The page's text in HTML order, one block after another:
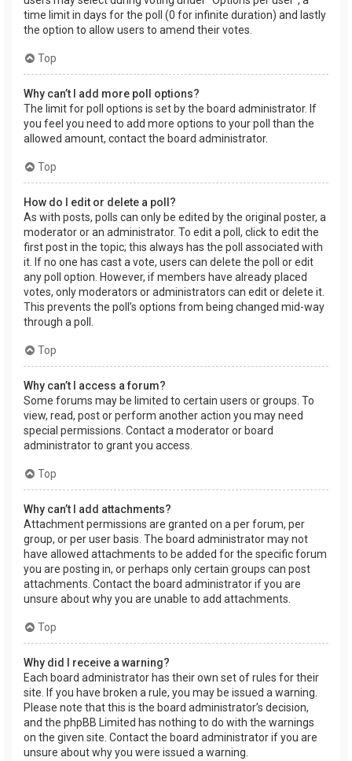
time limit in days for the poll (0 for infinite duration) and lastly
the option to allow users to amend their votes.
Top
Why can’t I add more poll options?
The limit for poll options is set by the board administrator. If
you feel you need to add more options to your poll than the
allowed amount, contact the board administrator.
Top
How do I edit or delete a poll?
As with posts, polls can only be edited by the original poster, a
moderator or an administrator. To edit a poll, click to edit the
first post in the topic; this always has the poll associated with
it. If no one has cast a vote, users can delete the poll or edit
any poll option. However, if members have already placed
votes, only moderators or administrators can edit or delete it.
This prevents the poll’s options from being changed mid-way
through a poll.
Top
Why can’t I access a forum?
Some forums may be limited to certain users or groups. To
view, read, post or perform another action you may need
special permissions. Contact a moderator or board
administrator to grant you access.
Top
Why can’t I add attachments?
Attachment permissions are granted on a per forum, per
group, or per user basis. The board administrator may not
have allowed attachments to be added for the specific forum
you are posting in, or perhaps only certain groups can post
attachments. Contact the board administrator if you are
unsure about why you are unable to add attachments.
Top
Why did I receive a warning?
Each board administrator has their own set of rules for their
site. If you have broken a rule, you may be issued a warning.
Please note that this is the board administrator’s decision,
and the phpBB Limited has nothing to do with the warnings
on the given site. Contact the board administrator if you are
unsure about why you were issued a warning.